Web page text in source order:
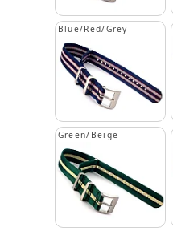
Blue/Red/Grey
Green/Beige